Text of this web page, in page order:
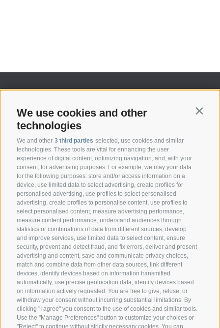
We use cookies and other
technologies
We and other 3 third parties selected, use cookies and similar
technologies. These tools are vital for enhancing the user
experience of digital content, optimizing navigation, and, with your
consent, for advertising purposes. For example, we may your data
for the following purposes: store and/or access information on a
device, use limited data to select advertising, create profiles for
personalised advertising, use profiles to select personalised
advertising, create profiles to personalise content, use profiles to
select personalised content, measure advertising performance,
measure content performance, understand audiences through
statistics or combinations of data from different sources, develop
and improve services, use limited data to select content, ensure
security, prevent and detect fraud, and fix errors, deliver and present
advertising and content, save and communicate privacy choices,
match and combine data from other data sources, link different
devices, identify devices based on information transmitted
automatically, use precise geolocation data, identify devices based
on information actively requested. You are free to give, refuse, or
withdraw your consent without incurring substantial limitations. By
clicking "I agree" you consent to the use of cookies and similar tools.
Use the "Manage Preferences" button to customize your choices or
"Reject" to continue without strictly necessary cookies. You can
CONTACT
Federazione Prov.le Allevatori Trento
Via delle Bettine, 40 - 38121 Trento
Phone:+39 0461 432111
info@superbrown.it
NEWSLETTER REGISTRATION